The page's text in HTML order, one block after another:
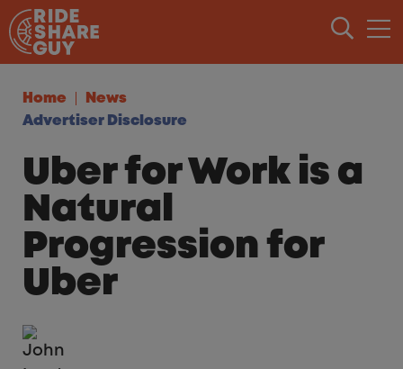
Skip to content
Home
News
Advertiser Disclosure
Uber for Work is a
Natural
Progression for
Uber